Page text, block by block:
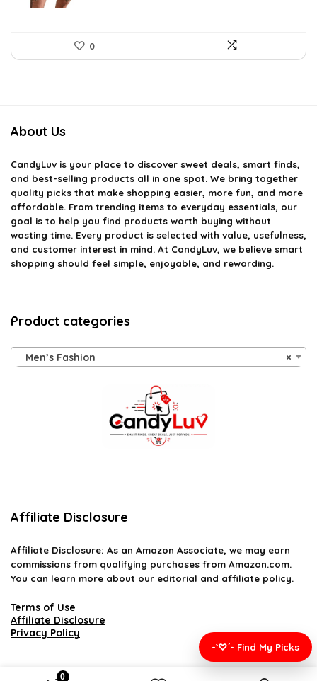
0
0
About Us
CandyLuv is your place to discover sweet deals, smart finds,
and best-selling products all in one spot. We bring together
quality picks that make shopping easier, more fun, and more
affordable. From trending items to everyday essentials, our
goal is to help you find products worth buying without
wasting time. Every product is selected with value, usefulness,
and customer interest in mind. At CandyLuv, we believe smart
shopping should feel simple, enjoyable, and rewarding.
Product categories
×
Men’s Fashion
Affiliate Disclosure
Affiliate Disclosure: As an Amazon Associate, we may earn
commissions from qualifying purchases from Amazon.com.
You can learn more about our editorial and affiliate policy.
Terms of Use
Affiliate Disclosure
Privacy Policy
-`♡´- Find My Picks